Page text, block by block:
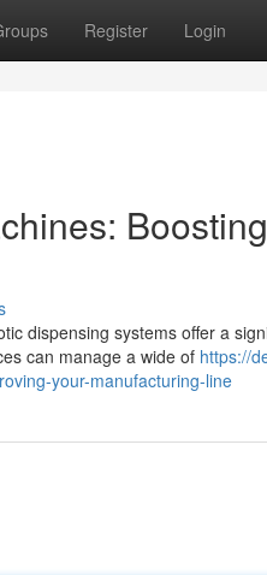
Register Login
dispensing systems offer a
can manage a wide of https://
your-manufacturing-line